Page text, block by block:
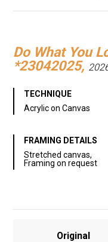
Do What You
*23042025,
TECHNIQUE
Acrylic on Canvas
FRAMING DETAILS
Stretched canvas,
Framing on request
Original